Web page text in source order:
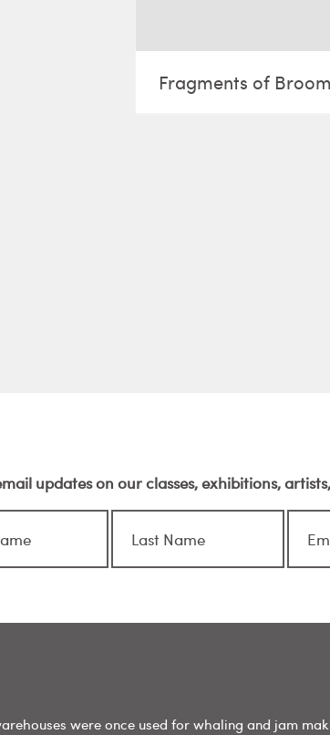
Fragments of
updates on our classes, exhibitions,
were once used for whaling and jam